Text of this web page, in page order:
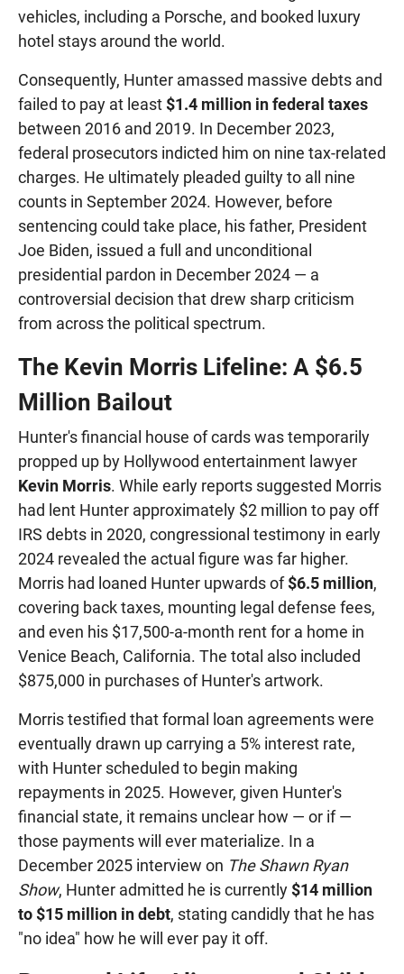
vehicles, including a Porsche, and booked luxury
hotel stays around the world.
Consequently, Hunter amassed massive debts and
failed to pay at least $1.4 million in federal taxes
between 2016 and 2019. In December 2023,
federal prosecutors indicted him on nine tax-related
charges. He ultimately pleaded guilty to all nine
counts in September 2024. However, before
sentencing could take place, his father, President
Joe Biden, issued a full and unconditional
presidential pardon in December 2024 — a
controversial decision that drew sharp criticism
from across the political spectrum.
The Kevin Morris Lifeline: A $6.5
Million Bailout
Hunter's financial house of cards was temporarily
propped up by Hollywood entertainment lawyer
Kevin Morris. While early reports suggested Morris
had lent Hunter approximately $2 million to pay off
IRS debts in 2020, congressional testimony in early
2024 revealed the actual figure was far higher.
Morris had loaned Hunter upwards of$6.5 million,
covering back taxes, mounting legal defense fees,
and even his $17,500-a-month rent for a home in
Venice Beach, California. The total also included
$875,000 in purchases of Hunter's artwork.
Morris testified that formal loan agreements were
eventually drawn up carrying a 5% interest rate,
with Hunter scheduled to begin making
repayments in 2025. However, given Hunter's
financial state, it remains unclear how — or if —
those payments will ever materialize. In a
December 2025 interview on The Shawn Ryan
Show, Hunter admitted he is currently $14 million
to $15 million in debt, stating candidly that he has
"no idea" how he will ever pay it off.